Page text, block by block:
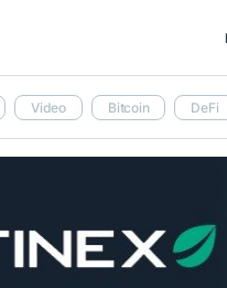
Video Bitcoin DeFi